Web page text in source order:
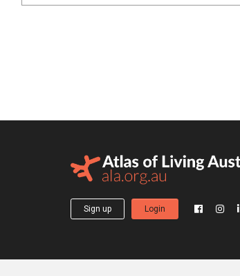
Sign up Login